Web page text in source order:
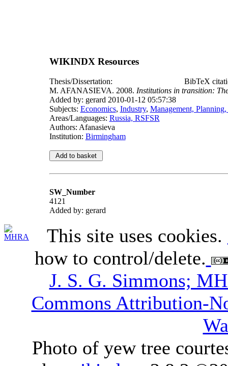
WIKINDX Resources
Thesis/Dissertation:
BibTeX
M. AFANASIEVA. 2008. Institutions in transition:
Added by: gerard 2010-01-12 05:57:38
Subjects: Economics, Industry, Management,
Areas/Languages: Russia, RSFSR
Authors: Afanasieva
Institution: Birmingham
SW_Number
4121
Added by: gerard
This site uses cookies.
how to control/delete.
J. S. G. Simmons;
Commons Attribution-
Photo of yew tree